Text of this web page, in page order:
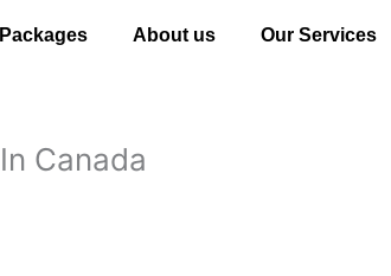
About us Our Services
Canada